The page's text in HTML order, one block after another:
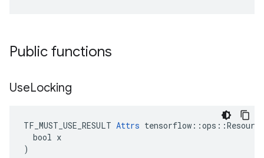
Public functions
UseLocking
TF_MUST_USE_RESULT Attrs
  bool x
)